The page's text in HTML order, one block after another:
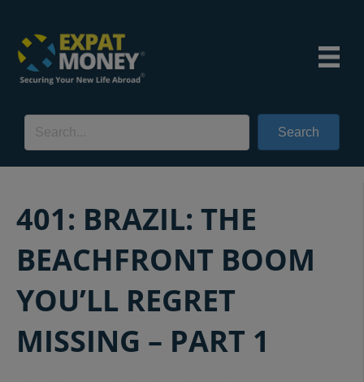
Search
401: BRAZIL: THE
BEACHFRONT BOOM
YOU’LL REGRET
MISSING – PART 1